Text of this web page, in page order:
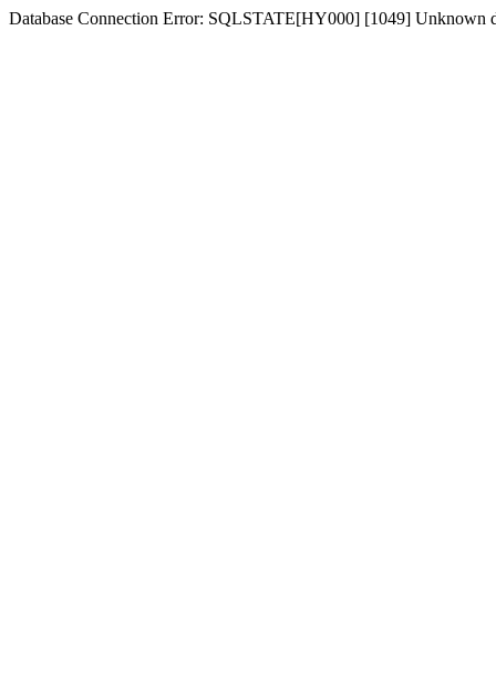
Database Connection Error: SQLSTATE[HY000] [1049] Unknown